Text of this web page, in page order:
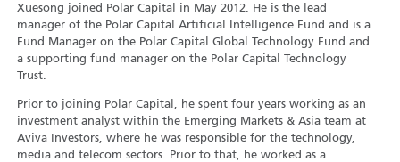
Xuesong joined Polar Capital in May 2012. He is the lead
manager of the Polar Capital Artificial Intelligence Fund and is a
Fund Manager on the Polar Capital Global Technology Fund and
a supporting fund manager on the Polar Capital Technology
Trust.
Prior to joining Polar Capital, he spent four years working as an
investment analyst within the Emerging Markets & Asia team at
Aviva Investors, where he was responsible for the technology,
media and telecom sectors. Prior to that, he worked as a